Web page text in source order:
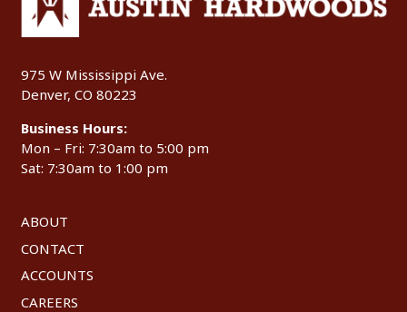
975 W Mississippi Ave.
Denver, CO 80223
Business Hours:
Mon – Fri: 7:30am to 5:00 pm
Sat: 7:30am to 1:00 pm
ABOUT
CONTACT
ACCOUNTS
CAREERS